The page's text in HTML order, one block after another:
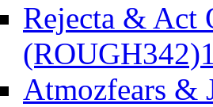
Rejecta & Act
(ROUGH342)
Atmozfears &